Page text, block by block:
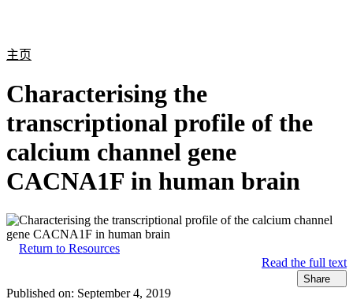
主页
Characterising the
transcriptional profile of the
calcium channel gene
CACNA1F in human brain
Return to Resources
Read the full text
Share
Published on: September 4, 2019